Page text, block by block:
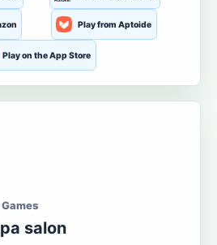
Play from Aptoide
Play on the App Store
salon